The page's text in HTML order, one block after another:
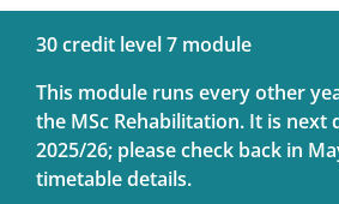
30 credit level 7 module
This module runs every other
the MSc Rehabilitation. It is next
2025/26; please check back in
timetable details.